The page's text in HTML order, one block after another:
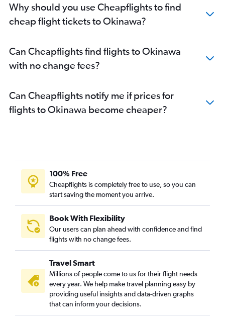
Why should you use Cheapflights to find
cheap flight tickets to Okinawa?
Can Cheapflights find flights to Okinawa
with no change fees?
Can Cheapflights notify me if prices for
flights to Okinawa become cheaper?
100% Free
Cheapflights is completely free to use, so you can
start saving the moment you arrive.
Book With Flexibility
Our users can plan ahead with confidence and find
flights with no change fees.
Travel Smart
Millions of people come to us for their flight needs
every year. We help make travel planning easy by
providing useful insights and data-driven graphs
that can inform your decisions.